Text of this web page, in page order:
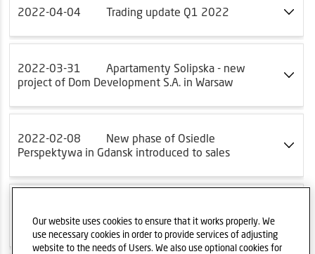
2022-04-04 Trading update Q1 2022
2022-03-31
Apartamenty Solipska - new
project of Dom Development S.A. in Warsaw
2022-02-08
New phase of Osiedle
Perspektywa in Gdansk introduced to sales
Euro Styl S.A.
Our website uses cookies to ensure that it works properly. We
use necessary cookies in order to provide services of adjusting
website to the needs of Users. We also use optional cookies for